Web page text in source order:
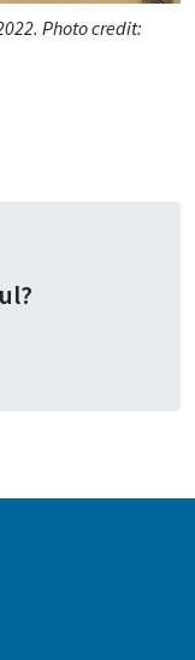
Photo credit: